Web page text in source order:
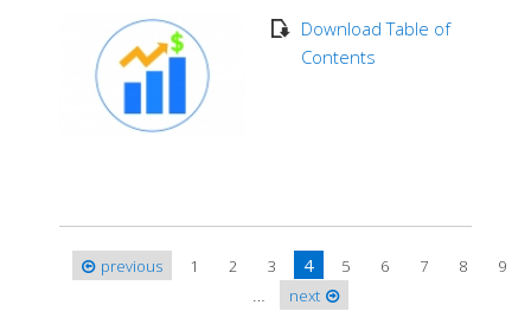
Download Table of
Contents
Pagesprevious 1 2 3 4 5 6 7 8 9
next